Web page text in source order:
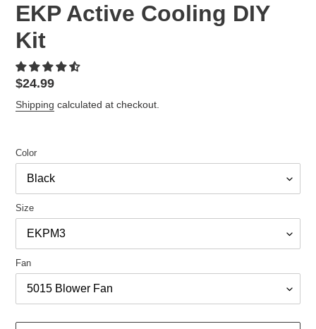
EKP Active Cooling DIY
Kit
Regular
price
$24.99
Shipping calculated at checkout.
Color
Size
Fan